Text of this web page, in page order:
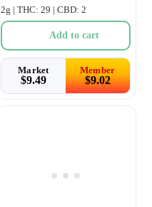
2g | THC: 29 | CBD: 2
Add to cart
Market
$9.49
Member
$9.02